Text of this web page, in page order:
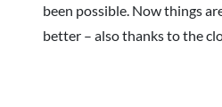
been possible. Now things
better – also thanks to the